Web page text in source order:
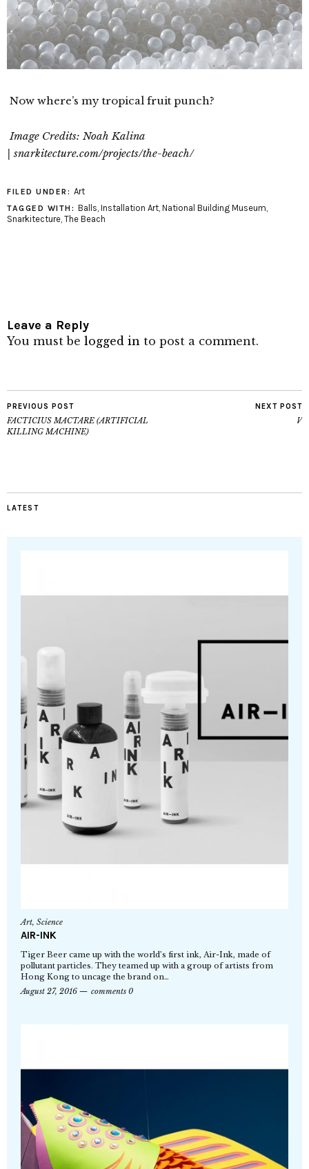
Now where’s my tropical fruit punch?
Image Credits: Noah Kalina
| snarkitecture.com/projects/the-beach/
FILED UNDER: Art
TAGGED WITH: Balls, Installation Art, National Building Museum,
Snarkitecture, The Beach
Leave a Reply
You must be logged in to post a comment.
PREVIOUS POST
FACTICIUS MACTARE (ARTIFICIAL
KILLING MACHINE)
NEXT POST
V
LATEST
Art, Science
AIR-INK
Tiger Beer came up with the world’s first ink, Air-Ink, made of
pollutant particles. They teamed up with a group of artists from
Hong Kong to uncage the brand on…
August 27, 2016
comments 0